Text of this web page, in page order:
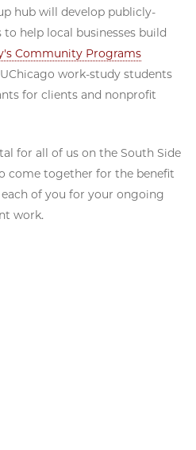
hub will develop publicly-
help local businesses build
Community Programs
work-study students
for clients and nonprofit
for all of us on the South Side
come together for the benefit
of you for your ongoing
work.